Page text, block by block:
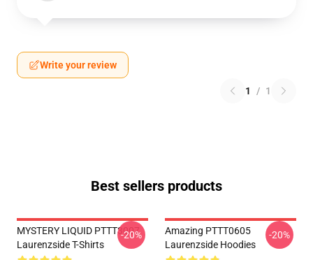
Write your review
1 / 1
Best sellers products
MYSTERY LIQUID PTTT3007
Laurenzside T-Shirts
-20%
Amazing PTTT0605
Laurenzside Hoodies
-20%